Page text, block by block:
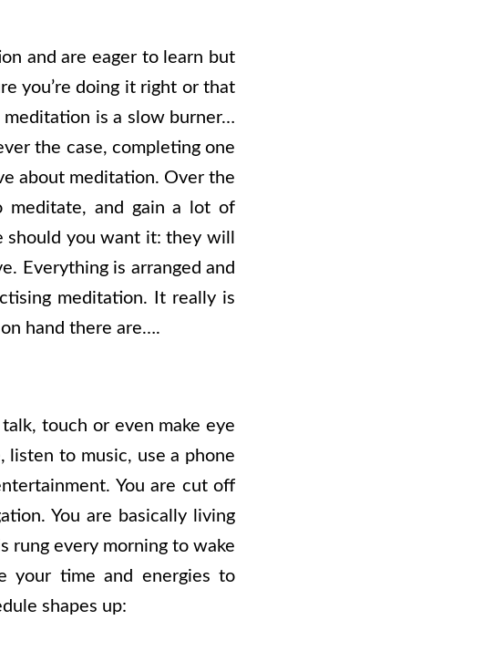
and are eager to learn but
you’re doing it right or that
meditation is a slow burner…
the case, completing one
about meditation. Over the
meditate, and gain a lot of
you want it: they will
Everything is arranged and
meditation. It really is
hand there are….
touch or even make eye
listen to music, use a phone
You are cut off
You are basically living
rung every morning to wake
your time and energies to
shapes up: